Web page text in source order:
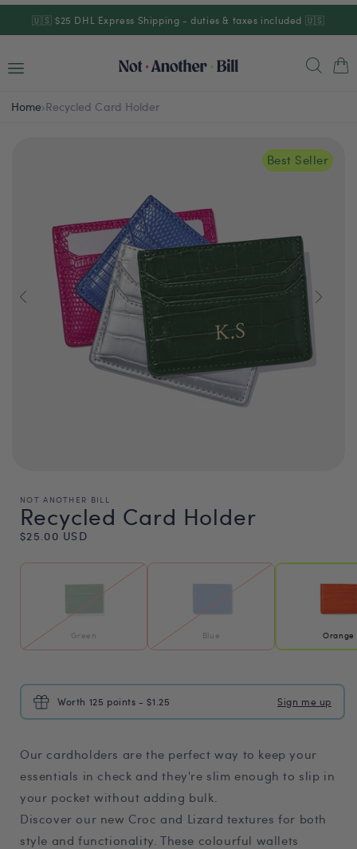
Skip to
content
🇺🇸 $25 DHL Express Shipping - duties & taxes included 🇺🇸
Cart
Home›Recycled Card Holder
Best Seller
NOT ANOTHER BILL
Recycled Card Holder
Regular
price
$25.00 USD
Green Blue Orange
Worth 125 points - $1.25 Sign me up
Our cardholders are the perfect way to keep your
essentials in check and they're slim enough to slip in
your pocket without adding bulk.
Discover our new Croc and Lizard textures for both
style and functionality. These colourful wallets